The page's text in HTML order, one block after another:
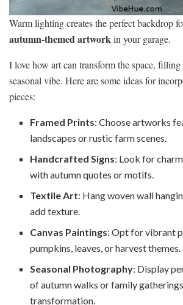
Warm lighting creates the perfect backdrop
autumn-themed artworkin your garage.
I love how art can transform the space,
seasonal vibe. Here are some ideas for
pieces:
Framed Prints: Choose artworks
landscapes or rustic farm scenes.
Handcrafted Signs: Look for
with autumn quotes or motifs.
Textile Art: Hang woven wall
add texture.
Canvas Paintings: Opt for vibrant
pumpkins, leaves, or harvest themes.
Seasonal Photography: Display
of autumn walks or family gatherings
transformation.